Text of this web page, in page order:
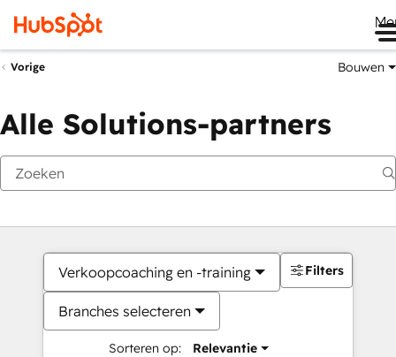
Vorige Bouwen
Alle Solutions-partners
Verkoopcoaching en -training
Branches selecteren
Sorteren op: Relevantie
Filters